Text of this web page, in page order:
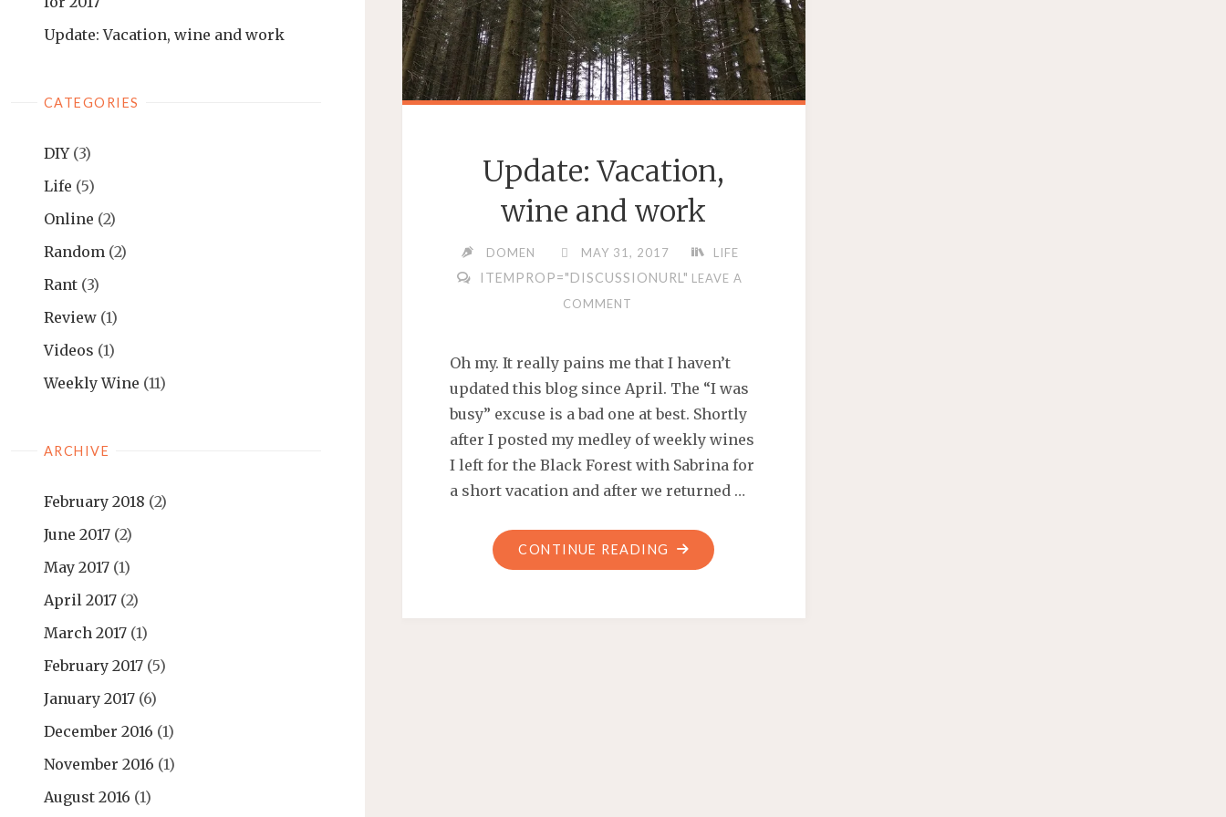
Update: Vacation, wine and work
CATEGORIES
DIY(3)
Life (5)
Online (2)
Random (2)
Rant (3)
Review (1)
Videos (1)
Weekly Wine (11)
ARCHIVE
February 2018 (2)
June 2017 (2)
May 2017 (1)
April 2017 (2)
March 2017 (1)
February 2017 (5)
January 2017 (6)
December 2016 (1)
November 2016 (1)
August 2016 (1)
Update: Vacation,
wine and work
DOMEN MAY 31, 2017 LIFE
ITEMPROP="DISCUSSIONURL" LEAVE A
COMMENT
Oh my. It really pains me that I haven’t
updated this blog since April. The “I was
busy” excuse is a bad one at best. Shortly
after I posted my medley of weekly wines
I left for the Black Forest with Sabrina for
a short vacation and after we returned …
CONTINUE READING "UPDATE:
VACATION,